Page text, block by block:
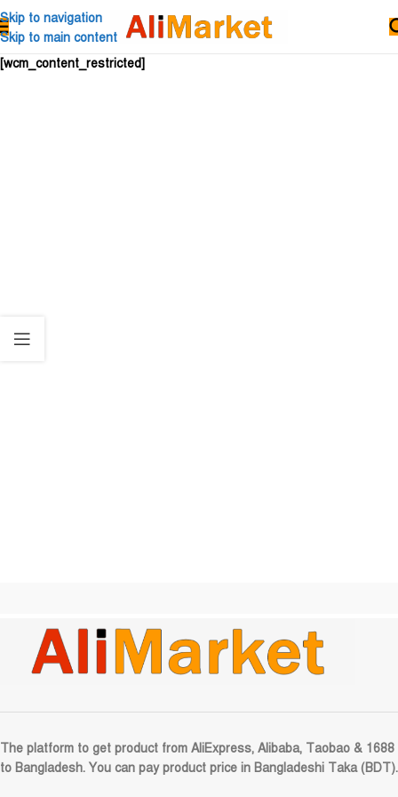
Skip to navigation
Skip to main content
[wcm_content_restricted]
The platform to get product from AliExpress, Alibaba, Taobao & 1688
to Bangladesh. You can pay product price in Bangladeshi Taka (BDT).